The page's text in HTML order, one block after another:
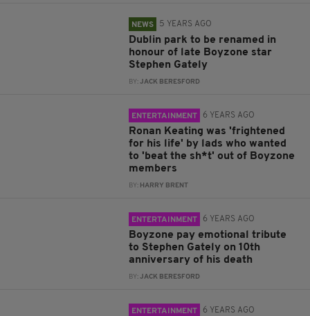
NEWS 5 YEARS AGO
Dublin park to be renamed in
honour of late Boyzone star
Stephen Gately
BY:JACK BERESFORD
ENTERTAINMENT 6 YEARS AGO
Ronan Keating was 'frightened
for his life' by lads who wanted
to 'beat the sh*t' out of Boyzone
members
BY: HARRY BRENT
ENTERTAINMENT 6 YEARS AGO
Boyzone pay emotional tribute
to Stephen Gately on 10th
anniversary of his death
BY:JACK BERESFORD
ENTERTAINMENT 6 YEARS AGO